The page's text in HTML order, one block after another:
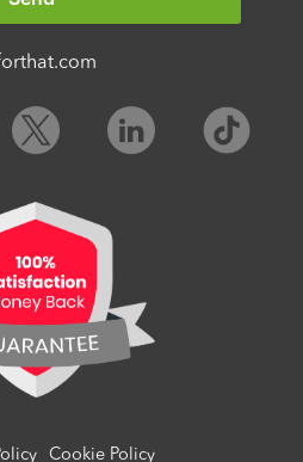
Cookie Policy